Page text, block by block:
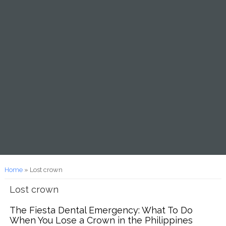
You are here
Home» Lost crown
Lost crown
The Fiesta Dental Emergency: What To Do
When You Lose a Crown in the Philippines